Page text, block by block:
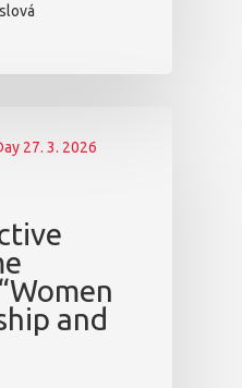
27. 3. 2026
and